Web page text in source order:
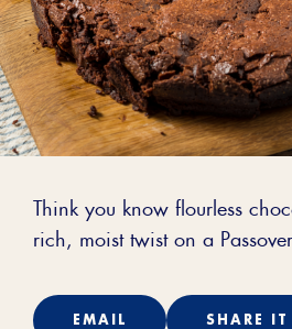
Think you know flourless
rich, moist twist on a
EMAIL SHARE IT